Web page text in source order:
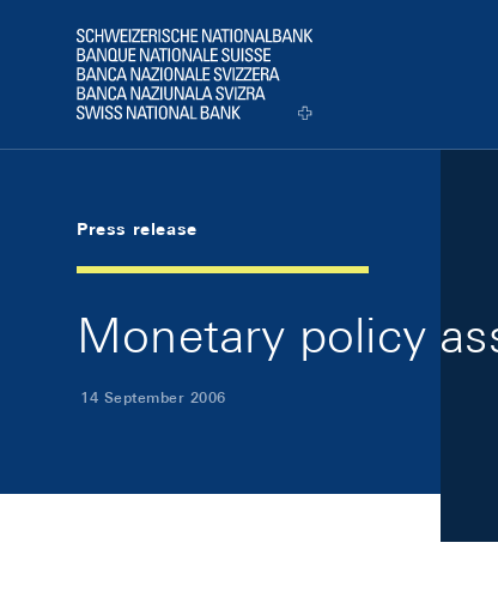
Logo
Press release
Monetary policy
14 September 2006